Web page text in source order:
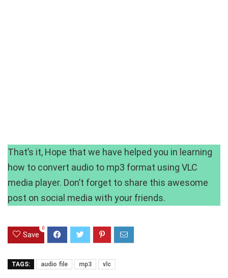
That’s it, Hope that we have helped you in learning
how to convert audio to mp3 format using VLC
media player. Don’t forget to share this awesome
post on social media with your friends.
Save
0
TAGS: audio file mp3 vlc